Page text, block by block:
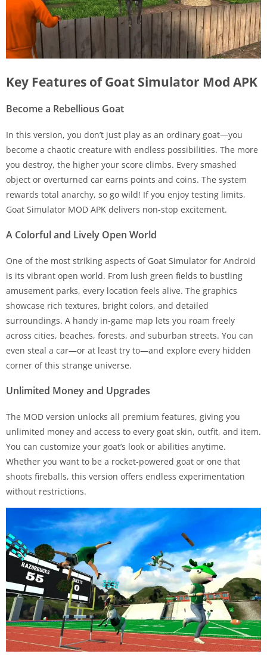
Key Features of Goat Simulator Mod APK
Become a Rebellious Goat
In this version, you don’t just play as an ordinary goat—you
become a chaotic creature with endless possibilities. The more
you destroy, the higher your score climbs. Every smashed
object or overturned car earns points and coins. The system
rewards total anarchy, so go wild! If you enjoy testing limits,
Goat Simulator MOD APK delivers non-stop excitement.
A Colorful and Lively Open World
One of the most striking aspects of Goat Simulator for Android
is its vibrant open world. From lush green fields to bustling
amusement parks, every location feels alive. The graphics
showcase rich textures, bright colors, and detailed
surroundings. A handy in-game map lets you roam freely
across cities, beaches, forests, and suburban streets. You can
even steal a car—or at least try to—and explore every hidden
corner of this strange universe.
Unlimited Money and Upgrades
The MOD version unlocks all premium features, giving you
unlimited money and access to every goat skin, outfit, and item.
You can customize your goat’s look or abilities anytime.
Whether you want to be a rocket-powered goat or one that
shoots fireballs, this version offers endless experimentation
without restrictions.